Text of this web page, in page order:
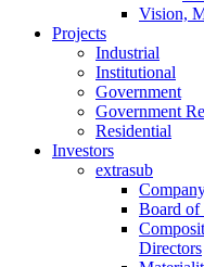
Vision,
Projects
Industrial
Institutional
Government
Government
Residential
Investors
extrasub
Board of
Directors